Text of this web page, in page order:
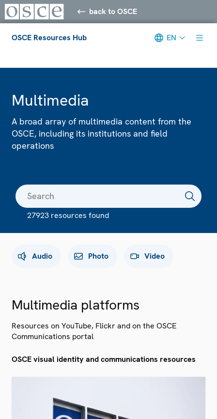
back to OSCE
OSCE Resources Hub EN
Multimedia
A broad array of multimedia content from the
OSCE, including its institutions and field
operations
27923 resources found
Audio Photo Video
Multimedia platforms
Resources on YouTube, Flickr and on the OSCE
Communications portal
OSCE visual identity and communications resources